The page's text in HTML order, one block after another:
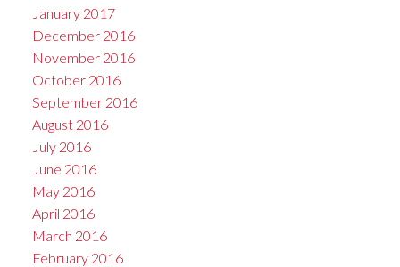
January 2017
December 2016
November 2016
October 2016
September 2016
August 2016
July 2016
June 2016
May 2016
April 2016
March 2016
February 2016